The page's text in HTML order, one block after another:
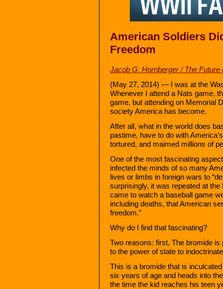
American Soldiers
Freedom
Jacob G. Hornberger / The Future
(May 27, 2014) — I was at the
Whenever I attend a Nats game,
game, but attending on Memorial
society America has become.
After all, what in the world does
pastime, have to do with
tortured, and maimed millions of
One of the most fascinating
infected the minds of so many
lives or limbs in foreign wars to
surprisingly, it was repeated at
came to watch a baseball game
including deaths, that American
freedom.”
Why do I find that fascinating?
Two reasons: first, The bromide
to the power of state to
This is a bromide that is
six years of age and heads into
the time the kid reaches his teen